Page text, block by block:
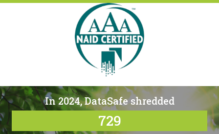
In 2024, DataSafe shredded
729